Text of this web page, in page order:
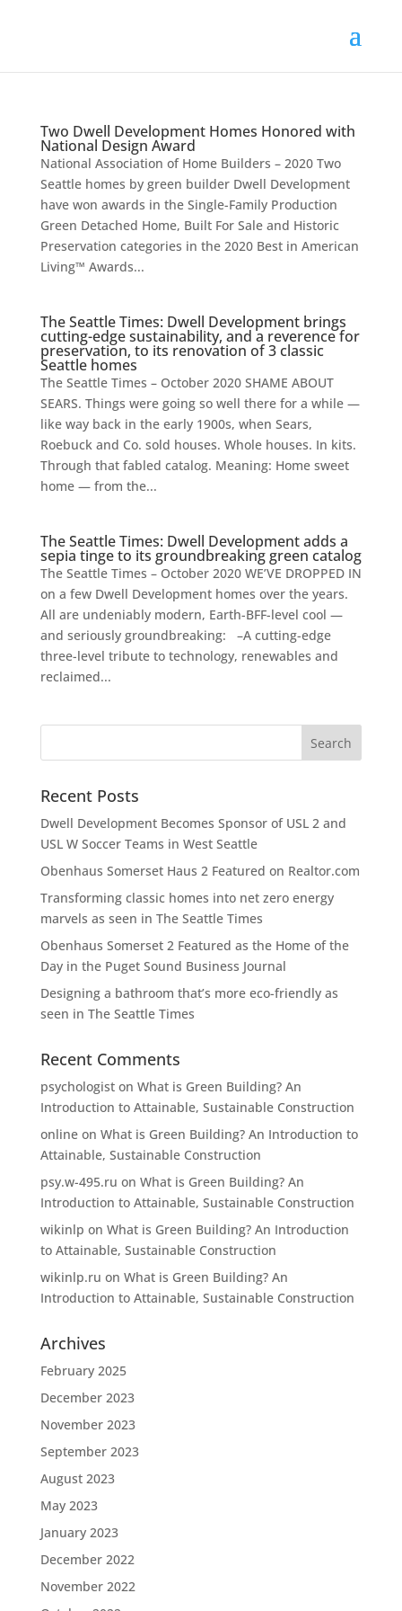
Two Dwell Development Homes Honored with
National Design Award
National Association of Home Builders – 2020 Two
Seattle homes by green builder Dwell Development
have won awards in the Single-Family Production
Green Detached Home, Built For Sale and Historic
Preservation categories in the 2020 Best in American
Living™ Awards...
The Seattle Times: Dwell Development brings
cutting-edge sustainability, and a reverence for
preservation, to its renovation of 3 classic
Seattle homes
The Seattle Times – October 2020 SHAME ABOUT
SEARS. Things were going so well there for a while —
like way back in the early 1900s, when Sears,
Roebuck and Co. sold houses. Whole houses. In kits.
Through that fabled catalog. Meaning: Home sweet
home — from the...
The Seattle Times: Dwell Development adds a
sepia tinge to its groundbreaking green catalog
The Seattle Times – October 2020 WE’VE DROPPED IN
on a few Dwell Development homes over the years.
All are undeniably modern, Earth-BFF-level cool —
and seriously groundbreaking: –A cutting-edge
three-level tribute to technology, renewables and
reclaimed...
Recent Posts
Dwell Development Becomes Sponsor of USL 2 and
USL W Soccer Teams in West Seattle
Obenhaus Somerset Haus 2 Featured on Realtor.com
Transforming classic homes into net zero energy
marvels as seen in The Seattle Times
Obenhaus Somerset 2 Featured as the Home of the
Day in the Puget Sound Business Journal
Designing a bathroom that’s more eco-friendly as
seen in The Seattle Times
Recent Comments
psychologiston What is Green Building? An
Introduction to Attainable, Sustainable Construction
onlineon What is Green Building? An Introduction to
Attainable, Sustainable Construction
psy.w-495.ru on What is Green Building? An
Introduction to Attainable, Sustainable Construction
wikinlp on What is Green Building? An Introduction
to Attainable, Sustainable Construction
wikinlp.ru on What is Green Building? An
Introduction to Attainable, Sustainable Construction
Archives
February 2025
December 2023
November 2023
September 2023
August 2023
May 2023
January 2023
December 2022
November 2022